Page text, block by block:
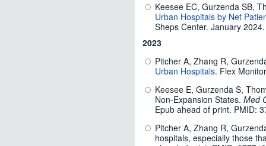
Keesee EC, Gurzenda SB,
Urban Hospitals by Net
Sheps Center. January
2023
Pitcher A, Zhang R,
Urban Hospitals. Flex
Keesee E, Gurzenda S,
Non-Expansion States. Med
Epub ahead of print. PMID:
Pitcher A, Zhang R,
hospitals, especially those